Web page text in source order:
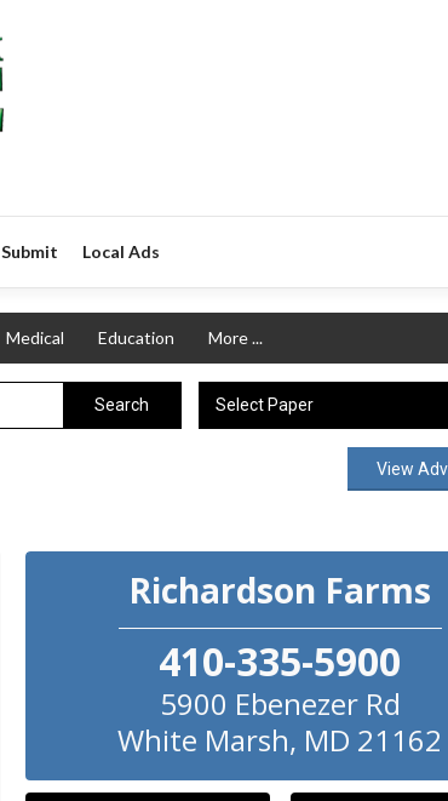
Submit Local Ads
Medical Education More ...
Search Select Paper
View
Richardson Farms
410-335-5900
5900 Ebenezer Rd
White Marsh, MD 21162